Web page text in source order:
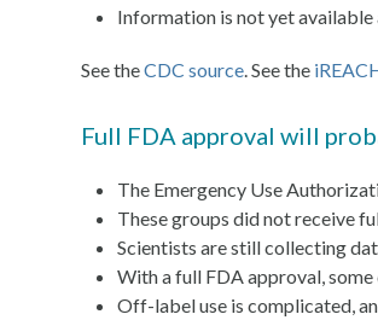
Information is not yet
See theCDC source . See the
Full FDA approval will
The Emergency Use
These groups did not receive
Scientists are still collecting
With a full FDA approval,
Off-label use is complicated,